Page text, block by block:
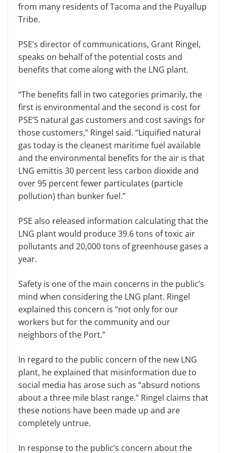
from many residents of Tacoma and the Puyallup
Tribe.
PSE’s director of communications, Grant Ringel,
speaks on behalf of the potential costs and
benefits that come along with the LNG plant.
“The benefits fall in two categories primarily, the
first is environmental and the second is cost for
PSE’S natural gas customers and cost savings for
those customers,” Ringel said. “Liquified natural
gas today is the cleanest maritime fuel available
and the environmental benefits for the air is that
LNG emittis 30 percent less carbon dioxide and
over 95 percent fewer particulates (particle
pollution) than bunker fuel.”
PSE also released information calculating that the
LNG plant would produce 39.6 tons of toxic air
pollutants and 20,000 tons of greenhouse gases a
year.
Safety is one of the main concerns in the public’s
mind when considering the LNG plant. Ringel
explained this concern is “not only for our
workers but for the community and our
neighbors of the Port.”
In regard to the public concern of the new LNG
plant, he explained that misinformation due to
social media has arose such as “absurd notions
about a three mile blast range.” Ringel claims that
these notions have been made up and are
completely untrue.
In response to the public’s concern about the